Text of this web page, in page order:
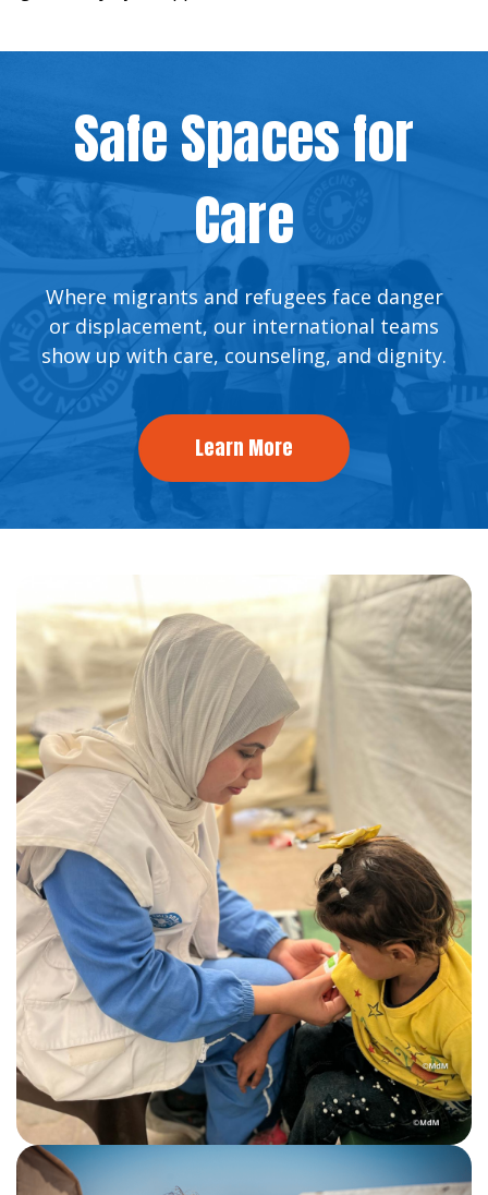
Safe Spaces for
Care
Where migrants and refugees face danger
or displacement, our international teams
show up with care, counseling, and dignity.
Learn More